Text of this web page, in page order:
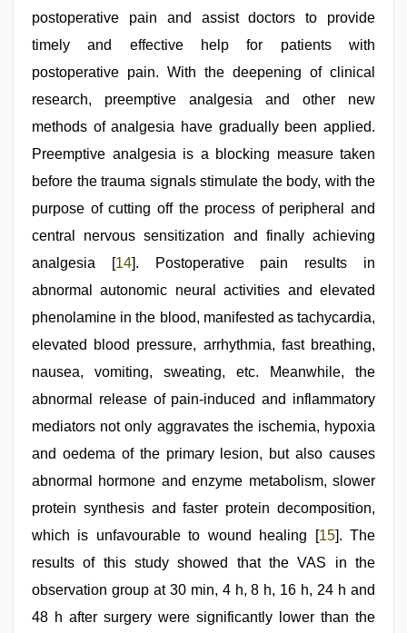
postoperative pain and assist doctors to provide
timely and effective help for patients with
postoperative pain. With the deepening of clinical
research, preemptive analgesia and other new
methods of analgesia have gradually been applied.
Preemptive analgesia is a blocking measure taken
before the trauma signals stimulate the body, with the
purpose of cutting off the process of peripheral and
central nervous sensitization and finally achieving
analgesia [14]. Postoperative pain results in
abnormal autonomic neural activities and elevated
phenolamine in the blood, manifested as tachycardia,
elevated blood pressure, arrhythmia, fast breathing,
nausea, vomiting, sweating, etc. Meanwhile, the
abnormal release of pain-induced and inflammatory
mediators not only aggravates the ischemia, hypoxia
and oedema of the primary lesion, but also causes
abnormal hormone and enzyme metabolism, slower
protein synthesis and faster protein decomposition,
which is unfavourable to wound healing [15]. The
results of this study showed that the VAS in the
observation group at 30 min, 4 h, 8 h, 16 h, 24 h and
48 h after surgery were significantly lower than the